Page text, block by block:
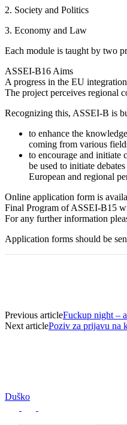
2. Society and Politics
3. Economy and Law
Each module is taught by two
ASSEI-B16 Aims
A progress in the EU
The project perceives regional
Recognizing this, ASSEI-B is
to enhance the
coming from various
to encourage and initiate
be used to initiate
European and regional
Online application form is
Final Program of ASSEI-B15
For any further information
Application forms should be
Previous articleFuckup night –
Next articlePoziv za prijavu na
Duško